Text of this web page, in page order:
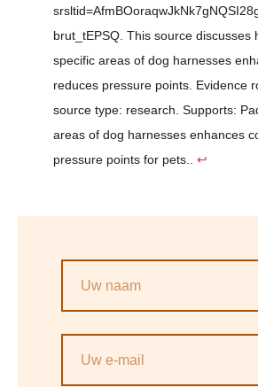
brut_tEPSQ. This source discusses
specific areas of dog harnesses
reduces pressure points. Evidence
source type: research. Supports:
areas of dog harnesses enhances
pressure points for pets.. ↩